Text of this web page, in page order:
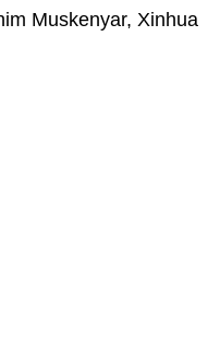
Muskenyar, Xinhua